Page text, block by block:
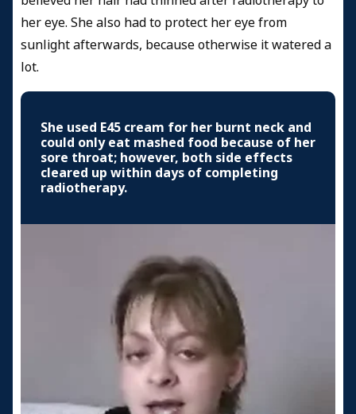
her eye. She also had to protect her eye from
sunlight afterwards, because otherwise it watered a
lot.
She used E45 cream for her burnt neck and
could only eat mashed food because of her
sore throat; however, both side effects
cleared up within days of completing
radiotherapy.